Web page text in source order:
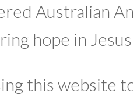
Australian
hope in
this website